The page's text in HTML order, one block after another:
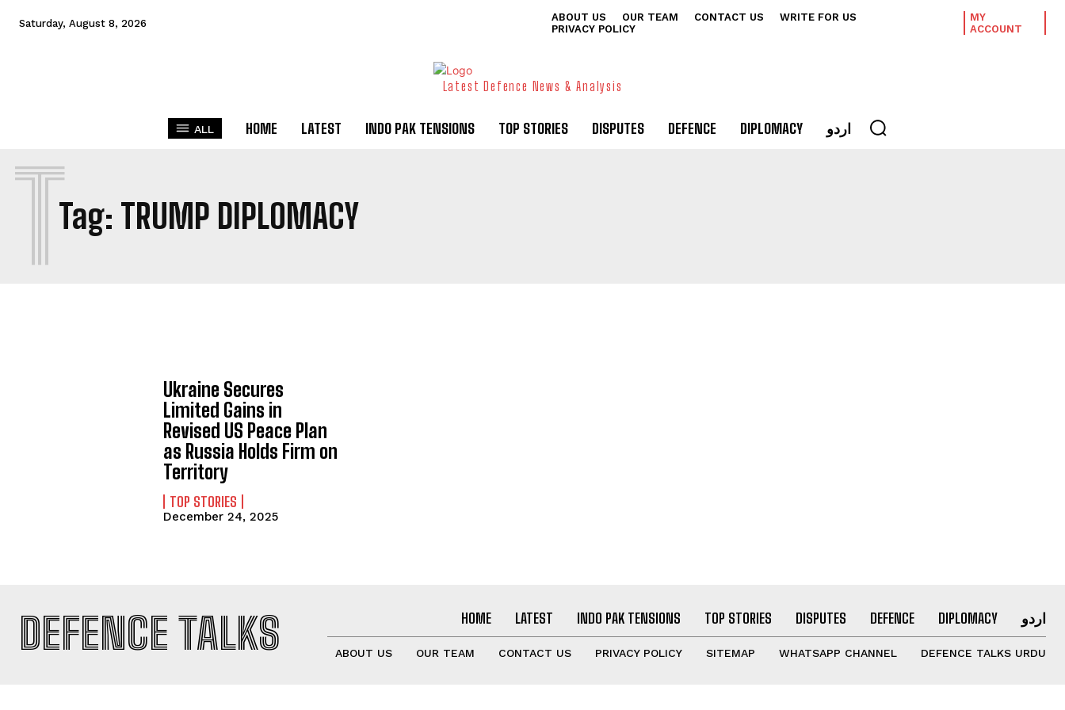
Saturday, August 8, 2026 ABOUT US OUR TEAM CONTACT US
WRITE FOR US
PRIVACY POLICY
MY
ACCOUNT
Latest Defence News & Analysis
ALL HOME LATEST INDO PAK TENSIONS TOP STORIES DISPUTES DEFENCE DIPLOMACY اردو
Tag: TRUMP DIPLOMACY
T
Ukraine Secures
Limited Gains in
Revised US Peace Plan
as Russia Holds Firm on
Territory
TOP STORIES
December 24, 2025
DEFENCE TALKS HOME LATEST INDO PAK TENSIONS TOP STORIES DISPUTES DEFENCE DIPLOMACY اردو
ABOUT US OUR TEAM CONTACT US PRIVACY POLICY SITEMAP WHATSAPP CHANNEL DEFENCE TALKS URDU